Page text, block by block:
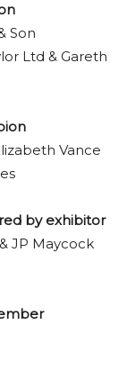
Son
Ltd & Gareth
Vance
by exhibitor
JP Maycock